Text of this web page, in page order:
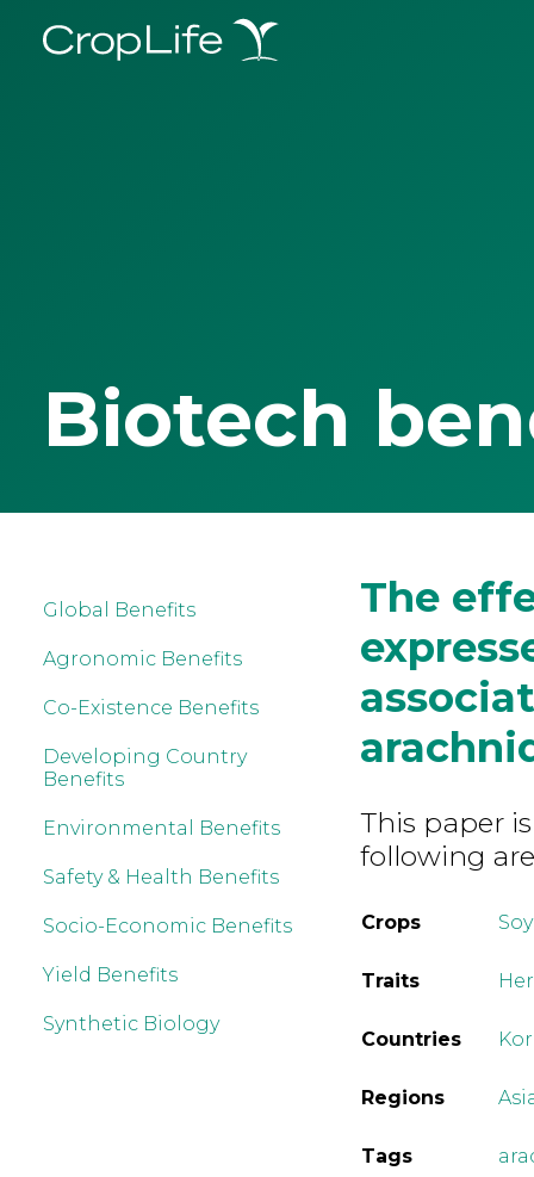
Biotech
Global Benefits
Agronomic Benefits
Co-Existence Benefits
Developing Country
Benefits
Environmental Benefits
Safety & Health Benefits
Socio-Economic Benefits
Yield Benefits
Synthetic Biology
The
This paper
following
Crops
Traits
Countries
Regions
Tags